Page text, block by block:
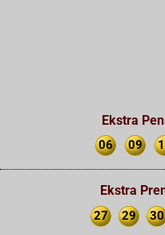
Ekstra
06 09
Ekstra
27 29 30